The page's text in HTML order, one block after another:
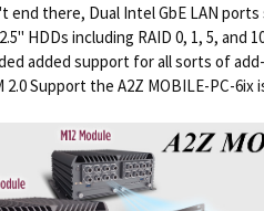
there, Dual Intel GbE LAN
HDDs including RAID 0, 1, 5,
added support for all sorts of add-
Support the A2Z MOBILE-PC-